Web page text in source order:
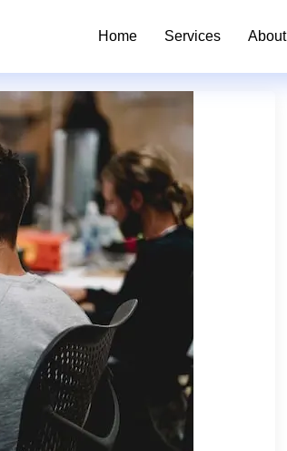
Home Services About